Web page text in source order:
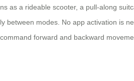
as a rideable scooter, a pull-along
between modes. No app activation is
forward and backward